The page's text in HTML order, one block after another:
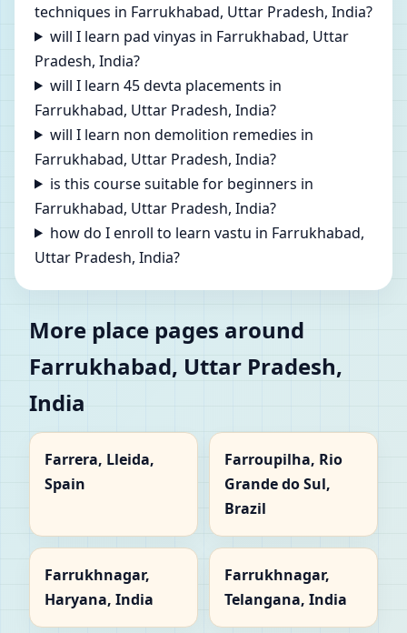
techniques in Farrukhabad, Uttar Pradesh, India?
will I learn pad vinyas in Farrukhabad, Uttar
Pradesh, India?
will I learn 45 devta placements in
Farrukhabad, Uttar Pradesh, India?
will I learn non demolition remedies in
Farrukhabad, Uttar Pradesh, India?
is this course suitable for beginners in
Farrukhabad, Uttar Pradesh, India?
how do I enroll to learn vastu in Farrukhabad,
Uttar Pradesh, India?
More place pages around
Farrukhabad, Uttar Pradesh,
India
Farrera, Lleida,
Spain
Farroupilha, Rio
Grande do Sul,
Brazil
Farrukhnagar,
Haryana, India
Farrukhnagar,
Telangana, India